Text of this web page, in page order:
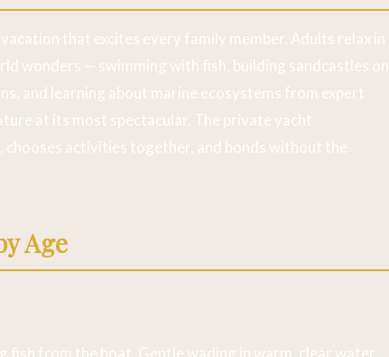
that excites every family member. Adults relax in
wonders — swimming with fish, building sandcastles on
and learning about marine ecosystems from expert
at its most spectacular. The private yacht
activities together, and bonds without the
Age
fish from the boat. Gentle wading in warm, clear water.